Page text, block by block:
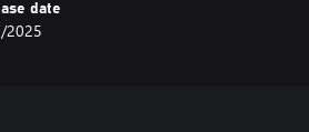
is going to miss this
date
2025